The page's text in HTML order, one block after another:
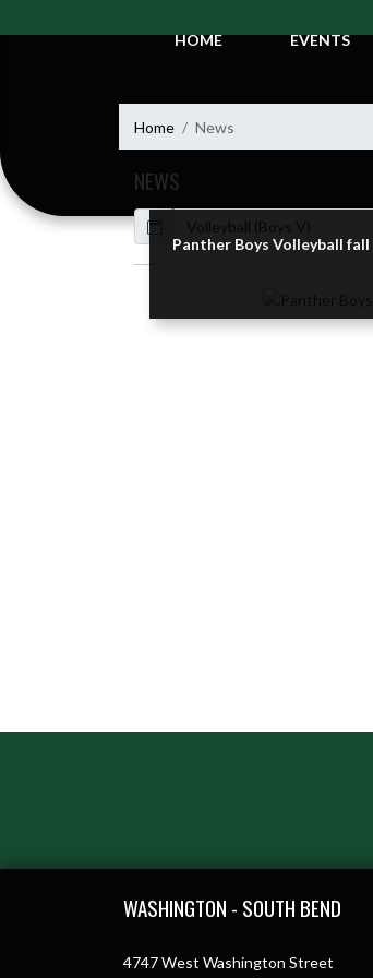
HOME
EVENTS
Home News
NEWS
Calendar
ArticleName
Panther Boys Volleyball
WASHINGTON - SOUTH BEND
4747 West Washington Street